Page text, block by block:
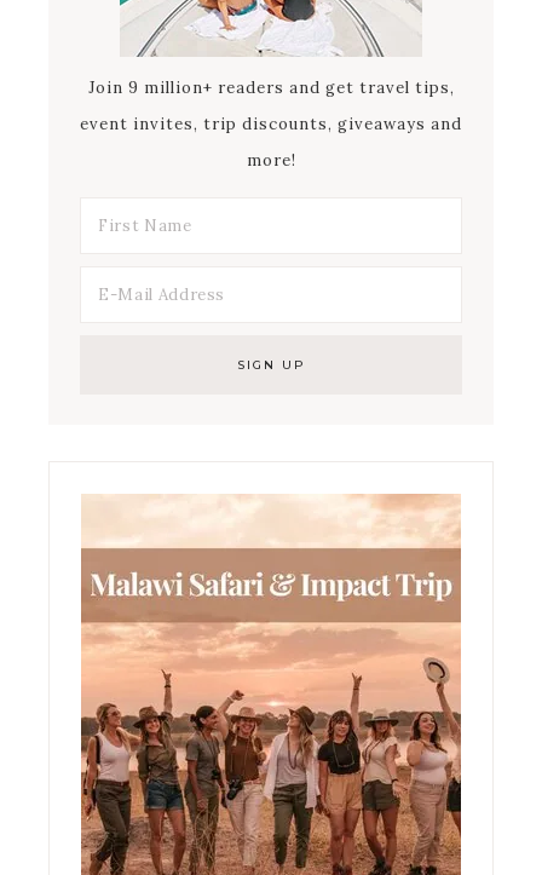
Join 9 million+ readers and get travel tips,
event invites, trip discounts, giveaways and
more!